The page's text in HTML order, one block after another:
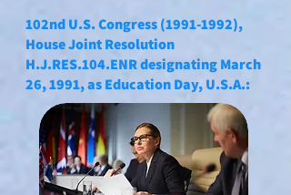
102nd U.S. Congress(1991-1992),
House Joint Resolution
H.J.RES.104.ENR designating March
26, 1991, as Education Day, U.S.A.: